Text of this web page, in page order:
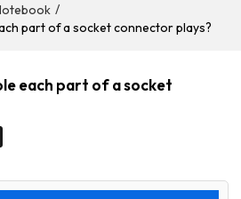
/
part of a socket connector plays?
each part of a socket